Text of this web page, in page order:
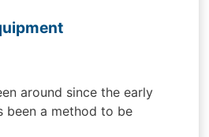
around since the early
been a method to be